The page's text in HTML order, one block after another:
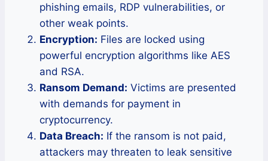
phishing emails, RDP vulnerabilities, or
other weak points.
Encryption: Files are locked using
powerful encryption algorithms like AES
and RSA.
Ransom Demand: Victims are presented
with demands for payment in
cryptocurrency.
Data Breach: If the ransom is not paid,
attackers may threaten to leak sensitive